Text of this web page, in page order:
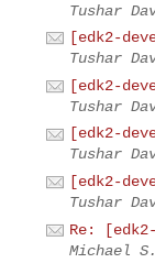
Tushar
[edk2-
Tushar
[edk2-
Tushar
[edk2-
Tushar
[edk2-
Tushar
Re:
Michael